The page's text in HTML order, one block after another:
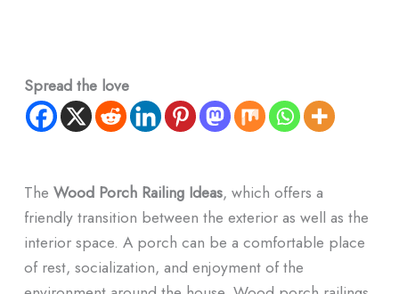
Spread the love
The Wood Porch Railing Ideas, which offers a
friendly transition between the exterior as well as the
interior space. A porch can be a comfortable place
of rest, socialization, and enjoyment of the